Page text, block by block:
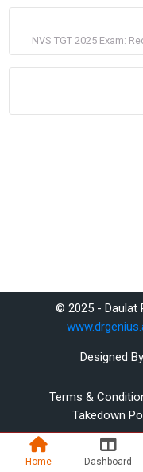
NVS TGT 2025 Exam:
© 2025 - Daulat
Designed
Terms &
Takedown
Home Dashboard